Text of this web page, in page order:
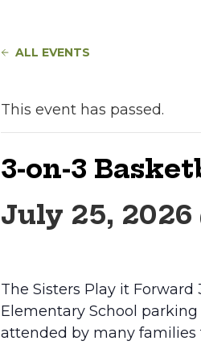
ALL EVENTS
This event has passed.
3-on-3
July 25, 2026
The Sisters Play it
Elementary School
attended by many